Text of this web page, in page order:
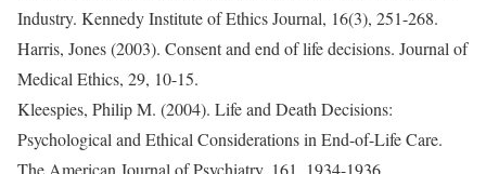
Industry. Kennedy Institute of Ethics Journal, 16(3), 251-268.
Harris, Jones (2003). Consent and end of life decisions. Journal of
Medical Ethics, 29, 10-15.
Kleespies, Philip M. (2004). Life and Death Decisions:
Psychological and Ethical Considerations in End-of-Life Care.
The American Journal of Psychiatry, 161, 1934-1936.